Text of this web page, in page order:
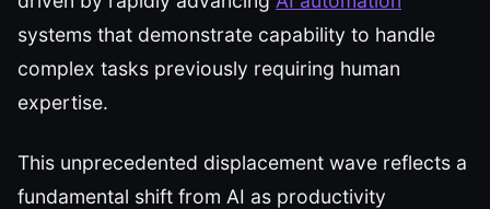
systems that demonstrate capability to handle
complex tasks previously requiring human
expertise.
This unprecedented displacement wave reflects a
fundamental shift from AI as productivity